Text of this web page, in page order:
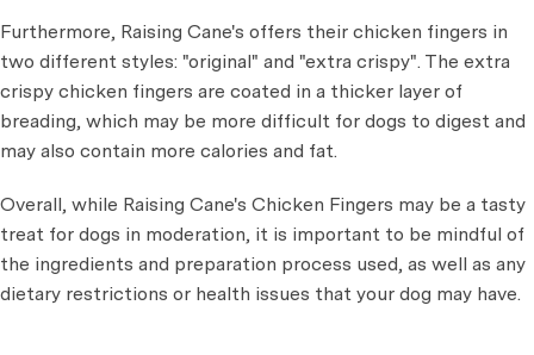
Furthermore, Raising Cane's offers their chicken fingers in
two different styles: "original" and "extra crispy". The extra
crispy chicken fingers are coated in a thicker layer of
breading, which may be more difficult for dogs to digest and
may also contain more calories and fat.
Overall, while Raising Cane's Chicken Fingers may be a tasty
treat for dogs in moderation, it is important to be mindful of
the ingredients and preparation process used, as well as any
dietary restrictions or health issues that your dog may have.